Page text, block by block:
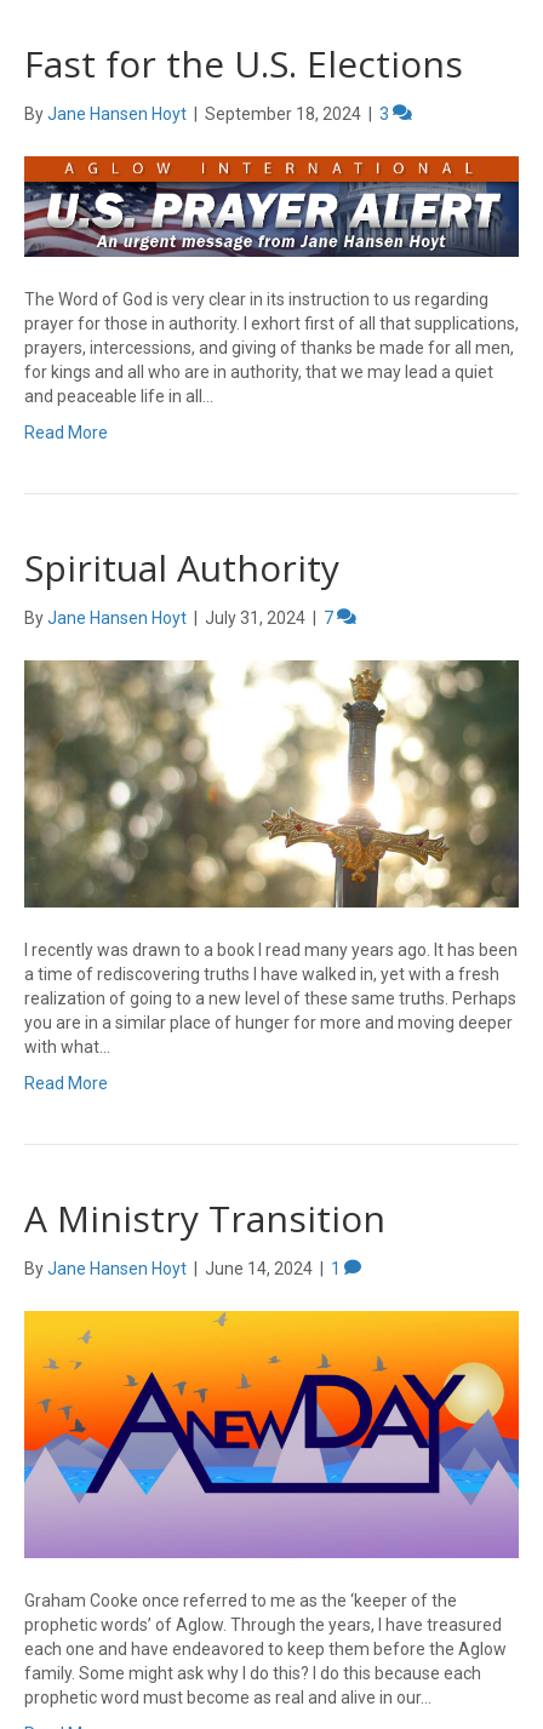
Fast for the U.S. Elections
ByJane Hansen Hoyt September 18, 2024 3
The Word of God is very clear in its instruction to us regarding
prayer for those in authority. I exhort first of all that supplications,
prayers, intercessions, and giving of thanks be made for all men,
for kings and all who are in authority, that we may lead a quiet
and peaceable life in all…
Read More
Spiritual Authority
ByJane Hansen Hoyt July 31, 2024 7
I recently was drawn to a book I read many years ago. It has been
a time of rediscovering truths I have walked in, yet with a fresh
realization of going to a new level of these same truths. Perhaps
you are in a similar place of hunger for more and moving deeper
with what…
Read More
A Ministry Transition
ByJane Hansen Hoyt June 14, 2024 1
Graham Cooke once referred to me as the ‘keeper of the
prophetic words’ of Aglow. Through the years, I have treasured
each one and have endeavored to keep them before the Aglow
family. Some might ask why I do this? I do this because each
prophetic word must become as real and alive in our…